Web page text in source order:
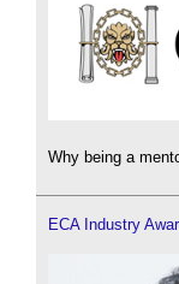
Why being a
ECA Industry